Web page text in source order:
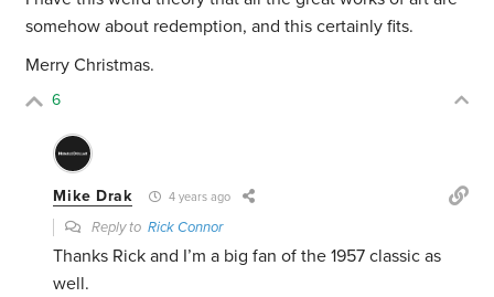
somehow about redemption, and this certainly fits.
Merry Christmas.
6
Mike Drak 4 years ago
Reply toRick Connor
Thanks Rick and I’m a big fan of the 1957 classic as
well.